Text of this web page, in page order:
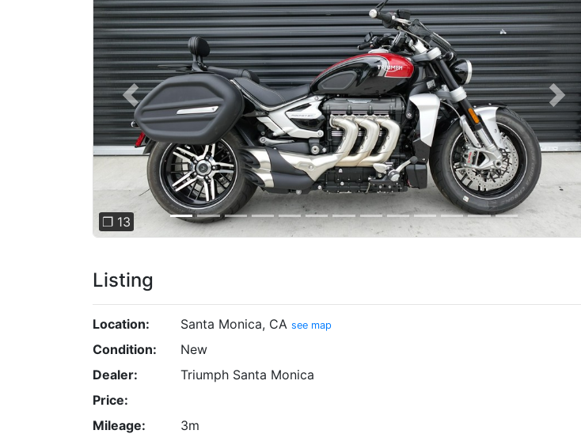
Previous
❐ 13
Listing
Location: Santa Monica, CA see map
Condition:
New
Dealer:
Triumph Santa Monica
Price:
Mileage:
3m